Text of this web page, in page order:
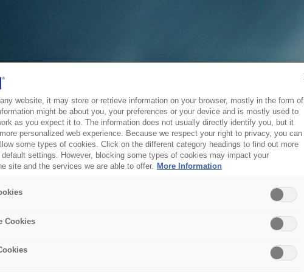
website, it may store or retrieve information on your browser, mostly in the form of
might be about you, your preferences or your device and is mostly used to
as you expect it to. The information does not usually directly identify you, but it
personalized web experience. Because we respect your right to privacy, you can
some types of cookies. Click on the different category headings to find out more
default settings. However, blocking some types of cookies may impact your
site and the services we are able to offer. More Information
Cookies